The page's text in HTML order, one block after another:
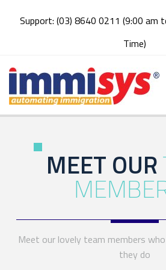
Support: (03) 8640 0211 (9:00 am
Time)
MEET OUR
Meet our lovely team members
they do